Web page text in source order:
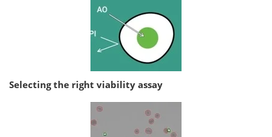
Selecting the right viability assay